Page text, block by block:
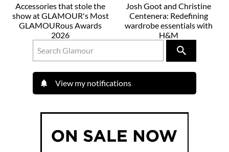
Accessories that stole the
show at GLAMOUR's Most
GLAMOURous Awards
2026
Josh Goot and Christine
Centenera: Redefining
wardrobe essentials with
H&M
View my notifications